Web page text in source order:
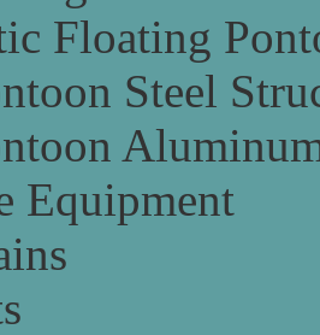
Floating
Steel
Equipment